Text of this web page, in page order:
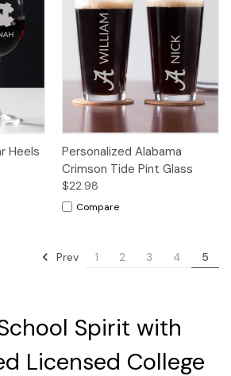
Heels
Personalized Alabama
Crimson Tide Pint Glass
$22.98
Compare
Prev 1 2 3 4 5
Spirit with
Licensed College